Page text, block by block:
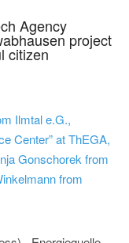
Agency
project
citizen
Ilmtal e.G.,
Center” at ThEGA,
Gonschorek from
from